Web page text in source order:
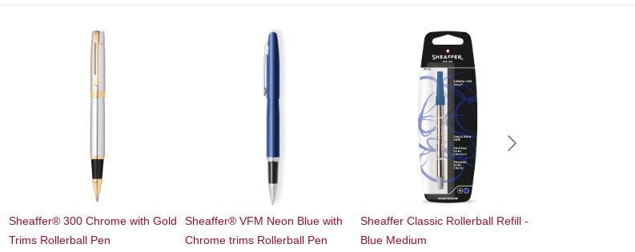
Sheaffer® 300 Chrome with Gold
Trims Rollerball Pen
Sheaffer® VFM Neon Blue with
Chrome trims Rollerball Pen
Sheaffer Classic Rollerball Refill -
Blue Medium